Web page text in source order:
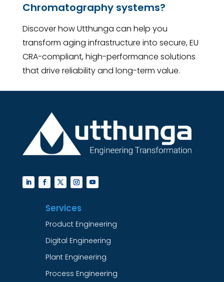
Chromatography systems?
Discover how Utthunga can help you
transform aging infrastructure into secure, EU
CRA-compliant, high-performance solutions
that drive reliability and long-term value.
Services
Product Engineering
Digital Engineering
Plant Engineering
Process Engineering